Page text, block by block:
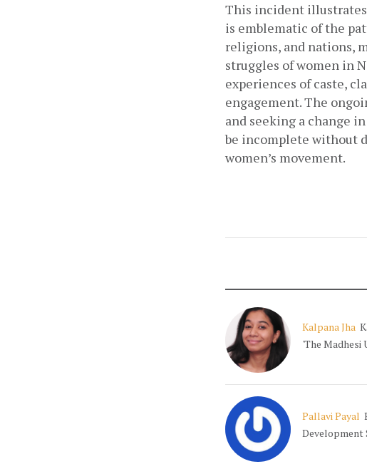
This incident
is emblematic of the
religions, and nations,
struggles of women in
experiences of caste,
engagement. The
and seeking a change
be incomplete without
women’s movement.
Kalpana Jha
'The Madhesi
Pallavi Payal
Development